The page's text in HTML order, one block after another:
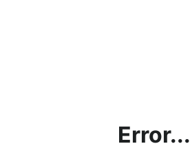
Error...